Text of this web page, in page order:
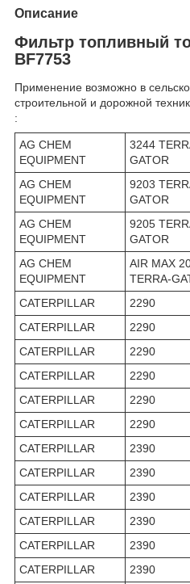
Описание
Фильтр топливный
BF7753
Применение возможно в
строительной и дорожной
:
AG CHEM
EQUIPMENT
3244
GATOR
AG CHEM
EQUIPMENT
9203
GATOR
AG CHEM
EQUIPMENT
9205
GATOR
AG CHEM
EQUIPMENT
AIR MAX
TERRA-
CATERPILLAR 2290
CATERPILLAR
2290
CATERPILLAR
2290
CATERPILLAR
2290
CATERPILLAR
2290
CATERPILLAR
2290
CATERPILLAR
2390
CATERPILLAR
2390
CATERPILLAR
2390
CATERPILLAR
2390
CATERPILLAR
2390
CATERPILLAR
2390